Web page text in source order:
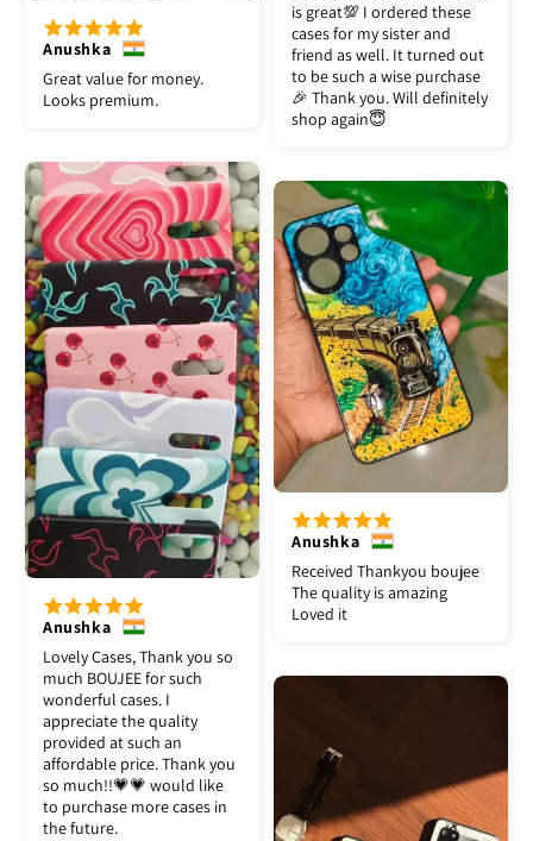
is great💯 I ordered these
cases for my sister and
friend as well. It turned out
to be such a wise purchase
🎉 Thank you. Will definitely
shop again😇
Anushka
Great value for money.
Looks premium.
Anushka
Lovely Cases, Thank you so
much BOUJEE for such
wonderful cases. I
appreciate the quality
provided at such an
affordable price. Thank you
so much!!💗💗 would like
to purchase more cases in
the future.
Anushka
Received Thankyou boujee
The quality is amazing
Loved it